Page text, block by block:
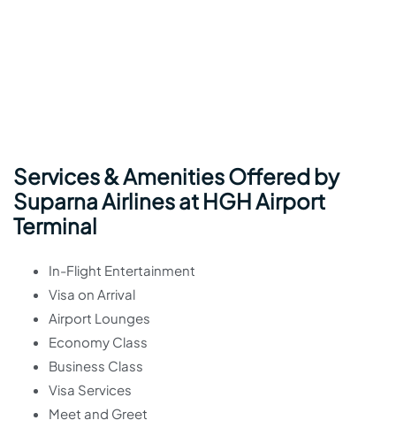
Services & Amenities Offered by
Suparna Airlines at HGH Airport
Terminal
In-Flight Entertainment
Visa on Arrival
Airport Lounges
Economy Class
Business Class
Visa Services
Meet and Greet